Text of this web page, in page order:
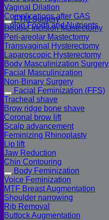
Vaginal Dilation
Complications after GAS
Colon Foods and Nutrients
FTM Surgery
Double incision Mastectomy
Peri-areolar Mastectomy
Transvaginal Hysterectomy
Laparoscopic Hysterectomy
Body Masculinization Surgery
Facial Masculinization
Non-Binary Surgery
Facial Feminization (FFS)
Tracheal shave
Brow ridge bone shave
Coronal brow lift
Scalp advancement
Feminizing Rhinoplasty
Lip lift
Jaw Reduction
Chin Contouring
Body Feminization
Voice Feminization
MTF Breast Augmentation
Shoulder narrowing
Rib Removal
Buttock Augmentation